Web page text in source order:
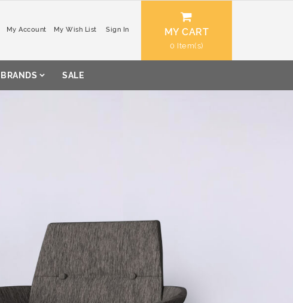
MY CART
0
My Account My Wish List Sign In
BRANDS SALE